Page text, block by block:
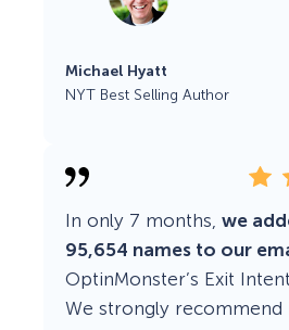
Michael Hyatt
NYT Best Selling Author
In only 7 months, we
95,654 names to our
OptinMonster’s Exit
We strongly recommend